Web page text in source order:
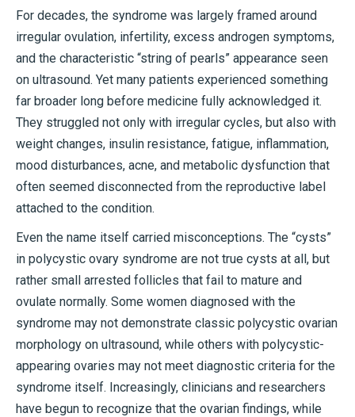
For decades, the syndrome was largely framed around
irregular ovulation, infertility, excess androgen symptoms,
and the characteristic “string of pearls” appearance seen
on ultrasound. Yet many patients experienced something
far broader long before medicine fully acknowledged it.
They struggled not only with irregular cycles, but also with
weight changes, insulin resistance, fatigue, inflammation,
mood disturbances, acne, and metabolic dysfunction that
often seemed disconnected from the reproductive label
attached to the condition.
Even the name itself carried misconceptions. The “cysts”
in polycystic ovary syndrome are not true cysts at all, but
rather small arrested follicles that fail to mature and
ovulate normally. Some women diagnosed with the
syndrome may not demonstrate classic polycystic ovarian
morphology on ultrasound, while others with polycystic-
appearing ovaries may not meet diagnostic criteria for the
syndrome itself. Increasingly, clinicians and researchers
have begun to recognize that the ovarian findings, while